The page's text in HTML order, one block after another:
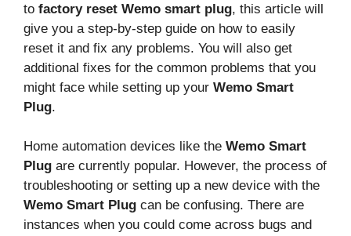
to factory reset Wemo smart plug, this article will
give you a step-by-step guide on how to easily
reset it and fix any problems. You will also get
additional fixes for the common problems that you
might face while setting up your Wemo Smart
Plug.
Home automation devices like the Wemo Smart
Plug are currently popular. However, the process of
troubleshooting or setting up a new device with the
Wemo Smart Plug can be confusing. There are
instances when you could come across bugs and